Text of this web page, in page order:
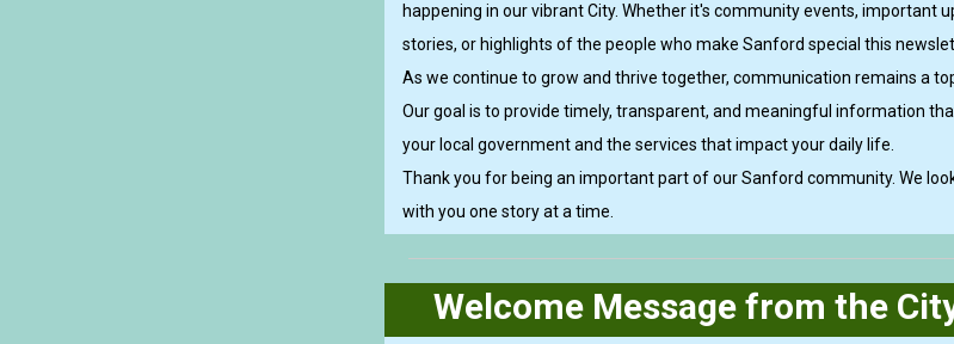
happening in our vibrant City. Whether it's community events, important
stories, or highlights of the people who make Sanford special this
As we continue to grow and thrive together, communication remains a
Our goal is to provide timely, transparent, and meaningful information
your local government and the services that impact your daily life.
Thank you for being an important part of our Sanford community. We
with you one story at a time.
Welcome Message from the